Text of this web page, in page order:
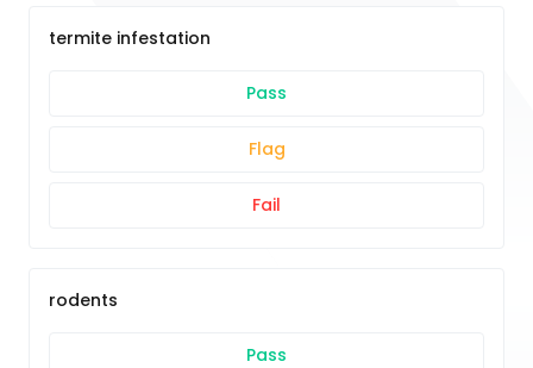
termite infestation
Pass
Flag
Fail
rodents
Pass